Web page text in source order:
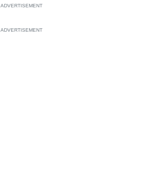
ADVERTISEMENT
ADVERTISEMENT